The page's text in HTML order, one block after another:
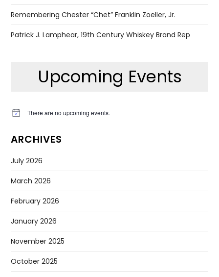
Remembering Chester “Chet” Franklin Zoeller, Jr.
Patrick J. Lamphear, 19th Century Whiskey Brand Rep
Upcoming Events
Notice There are no upcoming events.
ARCHIVES
July 2026
March 2026
February 2026
January 2026
November 2025
October 2025